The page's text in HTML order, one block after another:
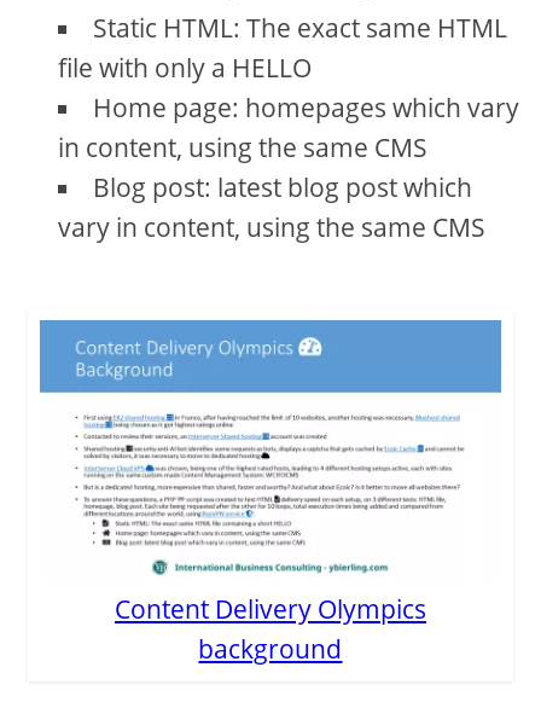
Static HTML: The exact same HTML
file with only a HELLO
Home page: homepages which vary
in content, using the same CMS
Blog post: latest blog post which
vary in content, using the same CMS
Content Delivery Olympics
background